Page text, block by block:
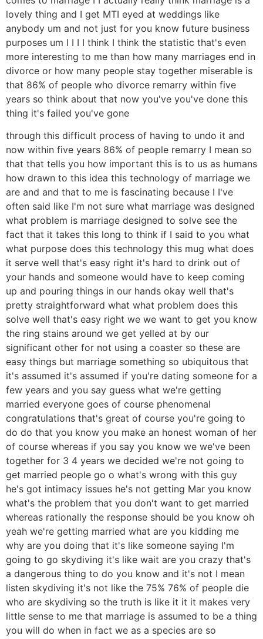
lovely thing and I get MTI eyed at weddings like
anybody um and not just for you know future business
purposes um I I I I think I think the statistic that's even
more interesting to me than how many marriages end in
divorce or how many people stay together miserable is
that 86% of people who divorce remarry within five
years so think about that now you've you've done this
thing it's failed you've gone
through this difficult process of having to undo it and
now within five years 86% of people remarry I mean so
that that tells you how important this is to us as humans
how drawn to this idea this technology of marriage we
are and and that to me is fascinating because I I've
often said like I'm not sure what marriage was designed
what problem is marriage designed to solve see the
fact that it takes this long to think if I said to you what
what purpose does this technology this mug what does
it serve well that's easy right it's hard to drink out of
your hands and someone would have to keep coming
up and pouring things in our hands okay well that's
pretty straightforward what what problem does this
solve well that's easy right we we want to get you know
the ring stains around we get yelled at by our
significant other for not using a coaster so these are
easy things but marriage something so ubiquitous that
it's assumed it's assumed if you're dating someone for a
few years and you say guess what we're getting
married everyone goes of course phenomenal
congratulations that's great of course you're going to
do do that you know you make an honest woman of her
of course whereas if you say you know we we've been
together for 3 4 years we decided we're not going to
get married people go o what's wrong with this guy
he's got intimacy issues he's not getting Mar you know
what's the problem that you don't want to get married
whereas rationally the response should be you know oh
yeah we're getting married what are you kidding me
why are you doing that it's like someone saying I'm
going to go skydiving it's like wait are you crazy that's
a dangerous thing to do you know and it's not I mean
listen skydiving it's not like the 75% 76% of people die
who are skydiving so the truth is like it it it makes very
little sense to me that marriage is assumed to be a thing
you will do when in fact we as a species are so